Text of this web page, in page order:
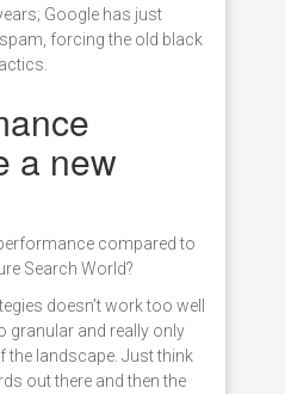
Google has just
forcing the old black
a new
compared to
Search World?
doesn’t work too well
granular and really only
landscape. Just think
out there and then the